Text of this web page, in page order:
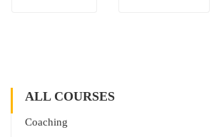
ALL COURSES
Coaching